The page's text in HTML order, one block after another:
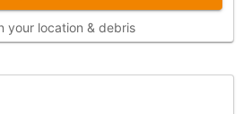
your location & debris